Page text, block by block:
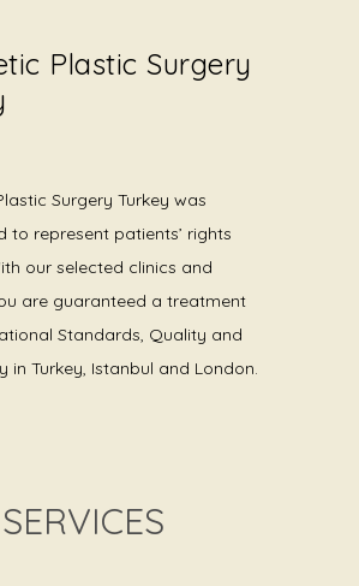
Plastic Surgery
Surgery Turkey was
to represent patients’ rights
our selected clinics and
are guaranteed a treatment
Standards, Quality and
in Turkey, Istanbul and London.